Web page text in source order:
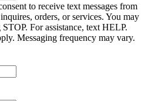
to receive text messages from
orders, or services. You may
For assistance, text HELP.
Messaging frequency may vary.